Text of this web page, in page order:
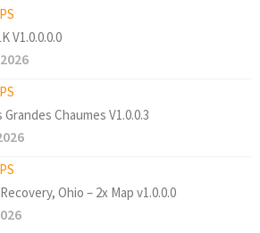
V1.0.0.0.0
Grandes Chaumes V1.0.0.3
Ohio – 2x Map v1.0.0.0